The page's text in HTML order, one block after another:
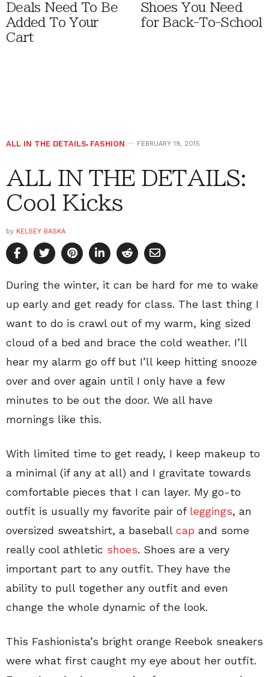
Deals Need To Be
Added To Your
Cart
Shoes You Need
for Back-To-School
ALL IN THE DETAILS, FASHION FEBRUARY 19, 2015
ALL IN THE DETAILS:
Cool Kicks
by KELSEY BASKA
During the winter, it can be hard for me to wake
up early and get ready for class. The last thing I
want to do is crawl out of my warm, king sized
cloud of a bed and brace the cold weather. I’ll
hear my alarm go off but I’ll keep hitting snooze
over and over again until I only have a few
minutes to be out the door. We all have
mornings like this.
With limited time to get ready, I keep makeup to
a minimal (if any at all) and I gravitate towards
comfortable pieces that I can layer. My go-to
outfit is usually my favorite pair of leggings, an
oversized sweatshirt, a baseball cap and some
really cool athletic shoes. Shoes are a very
important part to any outfit. They have the
ability to pull together any outfit and even
change the whole dynamic of the look.
This Fashionista’s bright orange Reebok sneakers
were what first caught my eye about her outfit.